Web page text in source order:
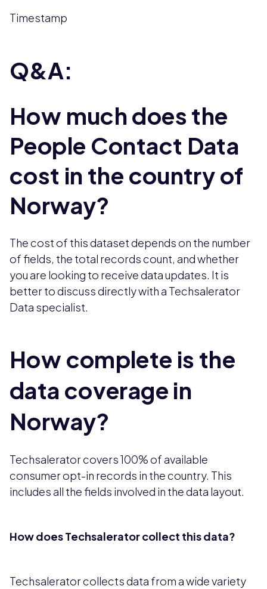
Timestamp
Q&A:
How much does the
People Contact Data
cost in the country of
Norway?
The cost of this dataset depends on the number
of fields, the total records count, and whether
you are looking to receive data updates. It is
better to discuss directly with a Techsalerator
Data specialist.
How complete is the
data coverage in
Norway?
Techsalerator covers 100% of available
consumer opt-in records in the country. This
includes all the fields involved in the data layout.
How does Techsalerator collect this data?
Techsalerator collects data from a wide variety